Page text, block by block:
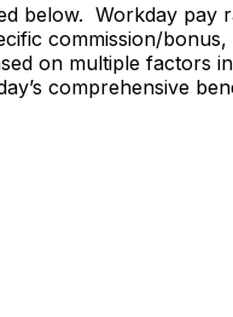
below. Workday
commission/
on multiple factors
comprehensive